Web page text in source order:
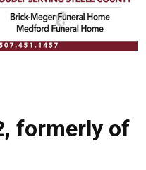
formerly of